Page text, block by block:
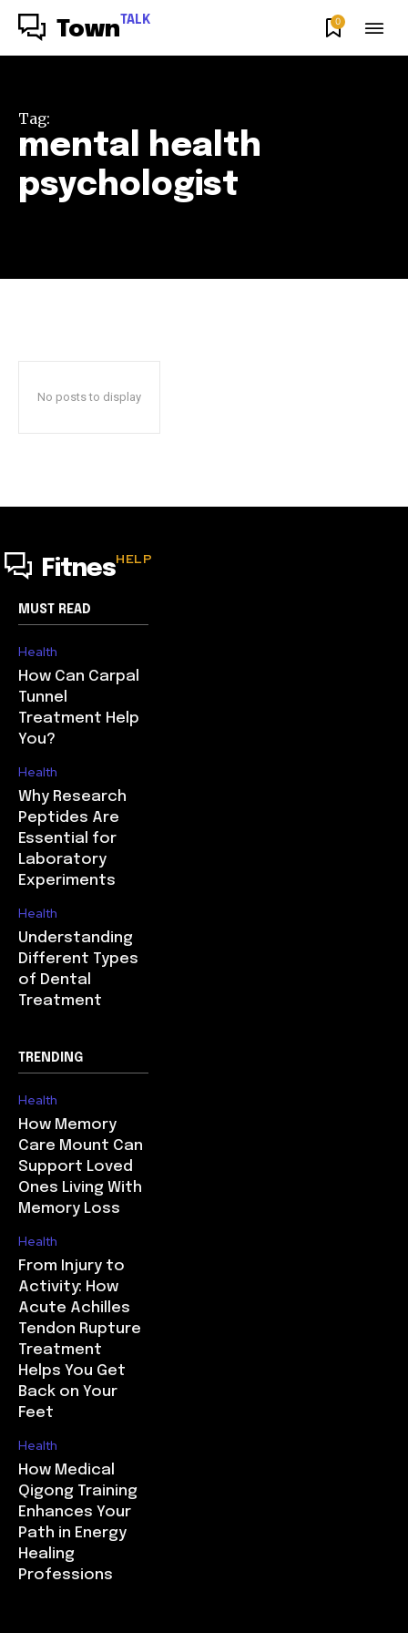
Town TALK 0
Tag:
mental health
psychologist
No posts to display
FitnesHELP
MUST READ
Health
How Can Carpal
Tunnel
Treatment Help
You?
Health
Why Research
Peptides Are
Essential for
Laboratory
Experiments
Health
Understanding
Different Types
of Dental
Treatment
TRENDING
Health
How Memory
Care Mount Can
Support Loved
Ones Living With
Memory Loss
Health
From Injury to
Activity: How
Acute Achilles
Tendon Rupture
Treatment
Helps You Get
Back on Your
Feet
Health
How Medical
Qigong Training
Enhances Your
Path in Energy
Healing
Professions